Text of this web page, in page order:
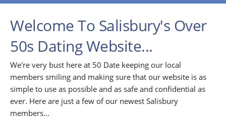
Welcome To Salisbury's Over
50s Dating Website...
We're very bust here at 50 Date keeping our local
members smiling and making sure that our website is as
simple to use as possible and as safe and confidential as
ever. Here are just a few of our newest Salisbury
members...